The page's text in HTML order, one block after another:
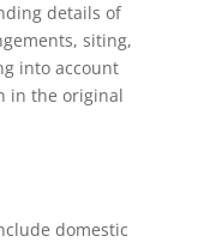
details of
siting,
into account
in the original
domestic